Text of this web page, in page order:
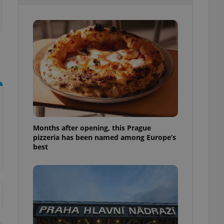
Months after opening, this Prague
pizzeria has been named among Europe’s
best
number, how it is
but a good
long-term sign-ins
maintain access
unnecessary
- which is a
service. This
in a site and
as real time